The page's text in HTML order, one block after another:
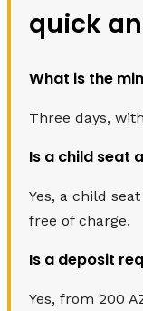
quick
What is the
Three days,
Is a child seat
Yes, a child
free of charge.
Is a deposit
Yes, from 200